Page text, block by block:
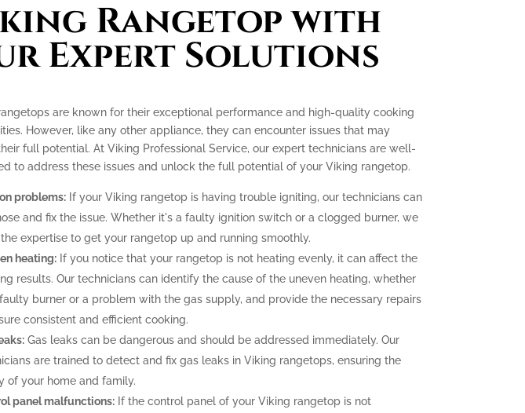
Rangetop with
Expert Solutions
are known for their exceptional performance and high-quality cooking
However, like any other appliance, they can encounter issues that may
full potential. At Viking Professional Service, our expert technicians are well-
to address these issues and unlock the full potential of your Viking rangetop.
problems:If your Viking rangetop is having trouble igniting, our technicians can
and fix the issue. Whether it's a faulty ignition switch or a clogged burner, we
the expertise to get your rangetop up and running smoothly.
heating:If you notice that your rangetop is not heating evenly, it can affect the
results. Our technicians can identify the cause of the uneven heating, whether
burner or a problem with the gas supply, and provide the necessary repairs
consistent and efficient cooking.
Gas leaks can be dangerous and should be addressed immediately. Our
are trained to detect and fix gas leaks in Viking rangetops, ensuring the
of your home and family.
panel malfunctions:If the control panel of your Viking rangetop is not